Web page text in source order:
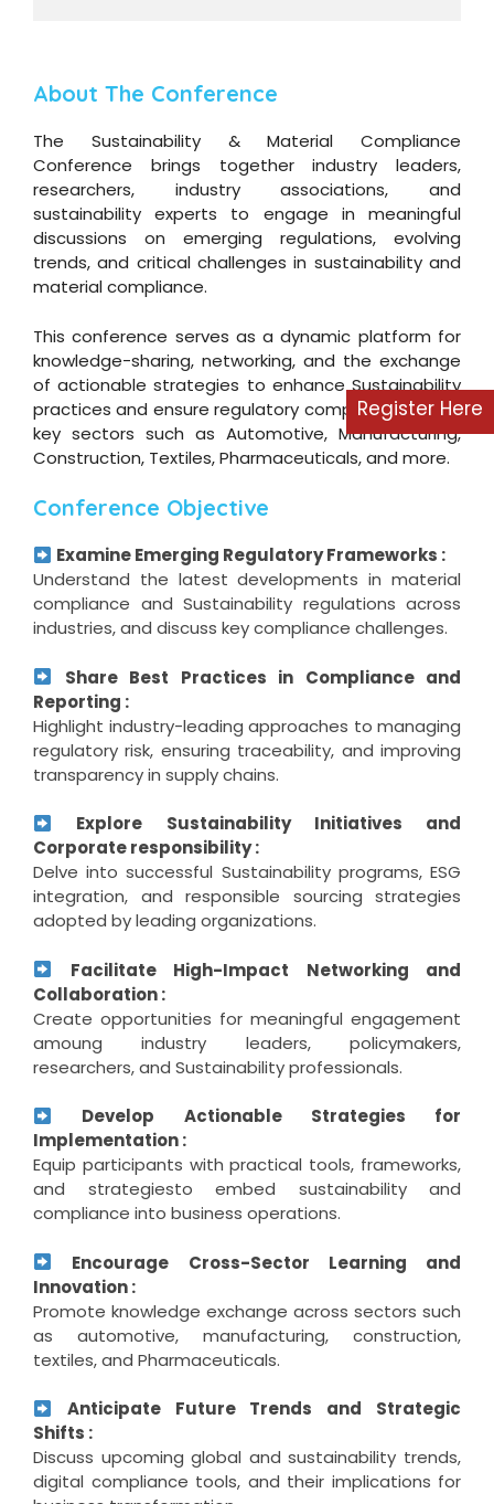
Register Here
About The Conference
The Sustainability & Material Compliance
Conference brings together industry leaders,
researchers, industry associations, and
sustainability experts to engage in meaningful
discussions on emerging regulations, evolving
trends, and critical challenges in sustainability and
material compliance.
This conference serves as a dynamic platform for
knowledge-sharing, networking, and the exchange
of actionable strategies to enhance Sustainability
practices and ensure regulatory compliance across
key sectors such as Automotive, Manufacturing,
Construction, Textiles, Pharmaceuticals, and more.
Conference Objective
Examine Emerging Regulatory Frameworks :
Understand the latest developments in material
compliance and Sustainability regulations across
industries, and discuss key compliance challenges.
Share Best Practices in Compliance and
Reporting :
Highlight industry-leading approaches to managing
regulatory risk, ensuring traceability, and improving
transparency in supply chains.
Explore Sustainability Initiatives and
Corporate responsibility :
Delve into successful Sustainability programs, ESG
integration, and responsible sourcing strategies
adopted by leading organizations.
Facilitate High-Impact Networking and
Collaboration :
Create opportunities for meaningful engagement
amoung industry leaders, policymakers,
researchers, and Sustainability professionals.
Develop Actionable Strategies for
Implementation :
Equip participants with practical tools, frameworks,
and strategiesto embed sustainability and
compliance into business operations.
Encourage Cross-Sector Learning and
Innovation :
Promote knowledge exchange across sectors such
as automotive, manufacturing, construction,
textiles, and Pharmaceuticals.
Anticipate Future Trends and Strategic
Shifts :
Discuss upcoming global and sustainability trends,
digital compliance tools, and their implications for